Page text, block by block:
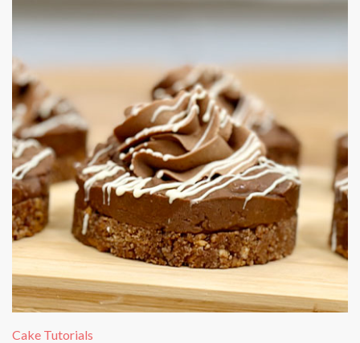
Cake Tutorials